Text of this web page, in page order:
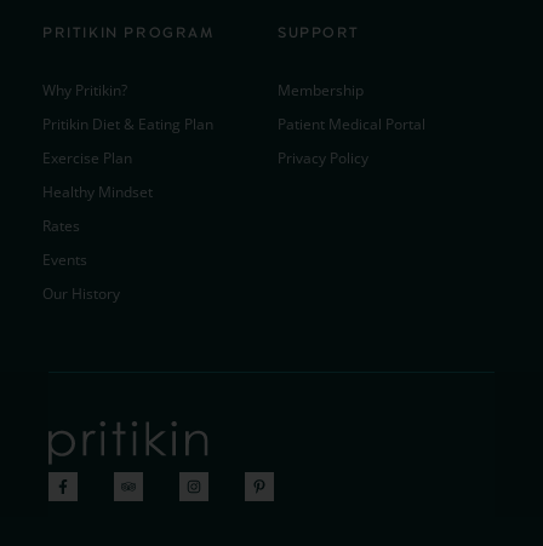
PRITIKIN PROGRAM
Why Pritikin?
Pritikin Diet & Eating Plan
Exercise Plan
Healthy Mindset
Rates
Events
Our History
SUPPORT
Membership
Patient Medical Portal
Privacy Policy